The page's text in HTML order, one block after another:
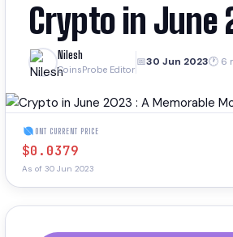
Crypto in June
Nilesh
CoinsProbe Editor
📅30 Jun 2023🕐 6
ONT CURRENT PRICE
$0.0379
As of 30 Jun 2023